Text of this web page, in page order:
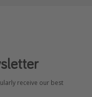
receive our best